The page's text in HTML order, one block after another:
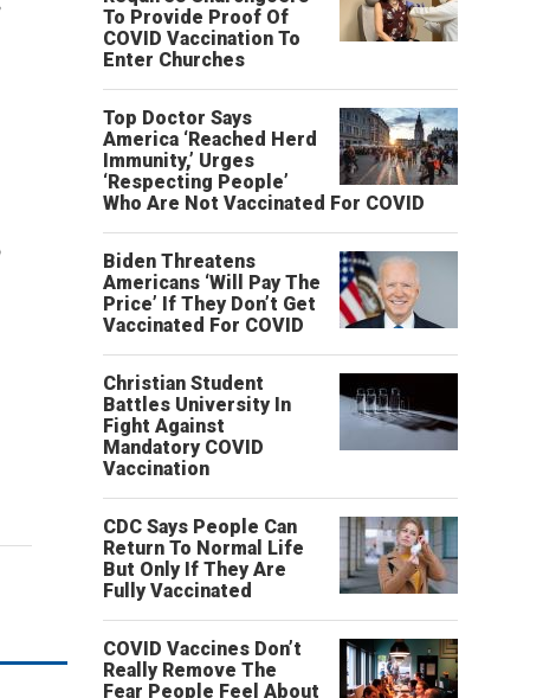
To Provide Proof Of
COVID Vaccination To
Enter Churches
Top Doctor Says
America ‘Reached Herd
Immunity,’ Urges
‘Respecting People’
Who Are Not Vaccinated For COVID
Biden Threatens
Americans ‘Will Pay The
Price’ If They Don’t Get
Vaccinated For COVID
Christian Student
Battles University In
Fight Against
Mandatory COVID
Vaccination
CDC Says People Can
Return To Normal Life
But Only If They Are
Fully Vaccinated
COVID Vaccines Don’t
Really Remove The
Fear People Feel About